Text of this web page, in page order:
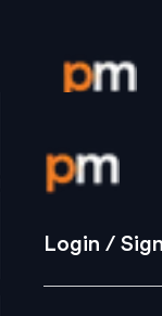
Login /
Strategy
Login /
and